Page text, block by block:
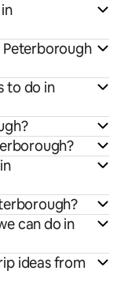
to do in
can do in
ideas from